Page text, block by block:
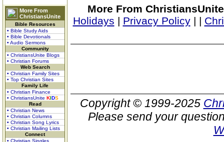
More From
ChristiansUnite
Bible Resources
• Bible Study Aids
• Bible Devotionals
• Audio Sermons
Community
• ChristiansUnite Blogs
• Christian Forums
Web Search
• Christian Family Sites
• Top Christian Sites
Family Life
• Christian Finance
• ChristiansUnite KIDS
Read
• Christian News
• Christian Columns
• Christian Song Lyrics
• Christian Mailing Lists
Connect
• Christian Singles
More From
Holidays | Privacy Policy| |
Copyright © 1999-2025
Please send your